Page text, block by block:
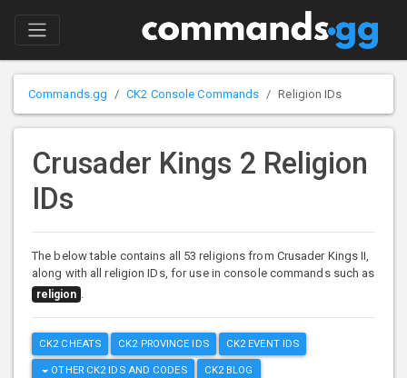
Commands.gg CK2 Console Commands Religion IDs
Crusader Kings 2 Religion
IDs
The below table contains all 53 religions from Crusader Kings II,
along with all religion IDs, for use in console commands such as
religion .
CK2 CHEATS CK2 PROVINCE IDS CK2 EVENT IDS
OTHER CK2 IDS AND CODES CK2 BLOG